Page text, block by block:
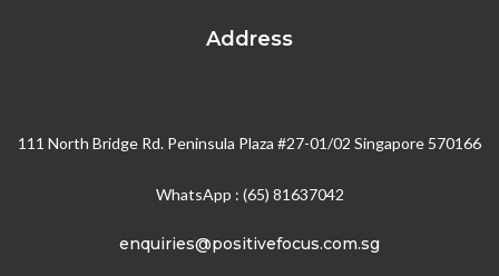
Address
111 North Bridge Rd. Peninsula Plaza #27-01/02 Singapore 570166
WhatsApp : (65) 81637042
enquiries@positivefocus.com.sg